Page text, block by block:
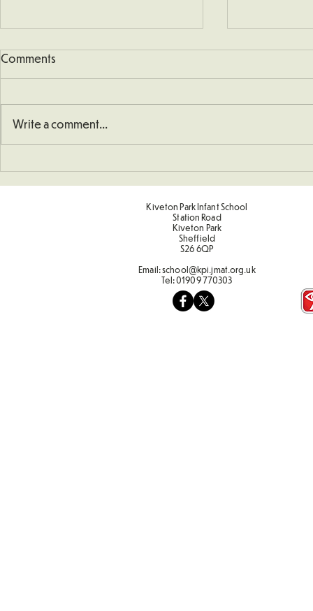
Double Numbers
Comments
Write a comment...
Kiveton Park Infant School
Station Road
Kiveton Park
Sheffield
S26 6QP
Email:school@kpi.jmat.org.uk
Tel:01909 770303